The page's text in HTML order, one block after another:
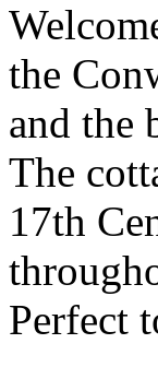
the
and the
The
17th
Perfect